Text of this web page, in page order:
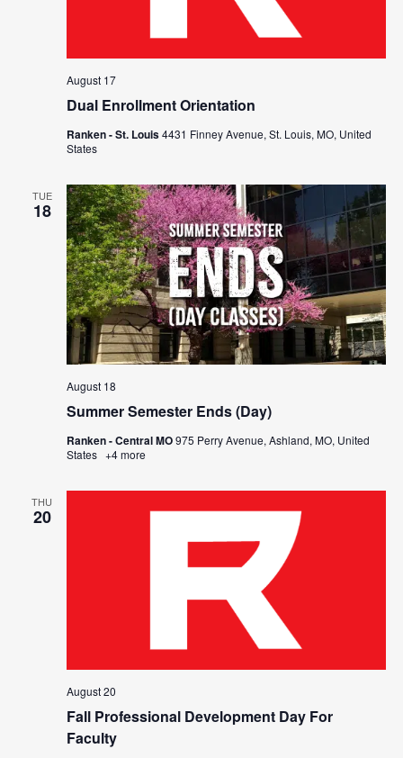
Dual Enrollment Orientation
August 17
Ranken - St. Louis4431 Finney Avenue, St. Louis, MO, United
States
TUE
18
Summer Semester Ends (Day)
August 18
Ranken - Central MO975 Perry Avenue, Ashland, MO, United
States +4 more
THU
20
Fall Professional Development Day For
Faculty
August 20